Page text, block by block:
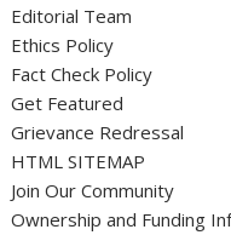
Editorial Team
Ethics Policy
Fact Check Policy
Get Featured
Grievance Redressal
HTML SITEMAP
Join Our Community
Ownership and Funding